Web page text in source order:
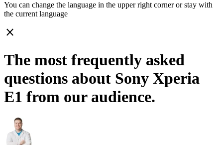
You can change the language in the upper right corner or stay with
the current language
close
The most frequently asked
questions about Sony Xperia
E1 from our audience.